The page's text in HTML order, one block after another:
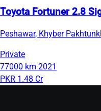
Toyota Fortuner 2.8
Peshawar, Khyber
Private
77000 km 2021
PKR 1.48 Cr